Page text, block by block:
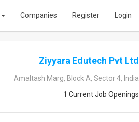
Companies Register Login
Ziyyara Edutech Pvt Ltd
Amaltash Marg, Block A, Sector 4, India
1 Current Job Openings